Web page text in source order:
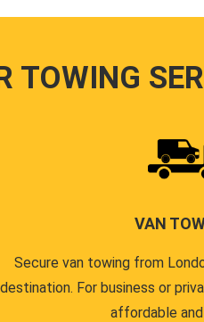
TOWING
VAN
Secure van towing from
destination. For business or
affordable